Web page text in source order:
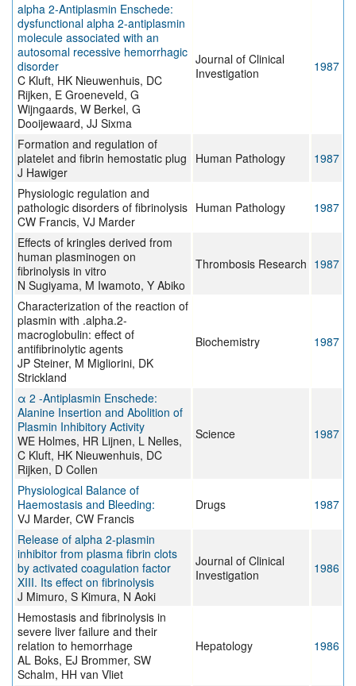
alpha 2-Antiplasmin Enschede:
dysfunctional alpha 2-antiplasmin
molecule associated with an
autosomal recessive hemorrhagic
disorder
C Kluft, HK Nieuwenhuis, DC
Rijken, E Groeneveld, G
Wijngaards, W Berkel, G
Dooijewaard, JJ Sixma
Journal of Clinical
Investigation
1987
Formation and regulation of
platelet and fibrin hemostatic plug
J Hawiger
Human Pathology 1987
Physiologic regulation and
pathologic disorders of fibrinolysis
CW Francis, VJ Marder
Human Pathology 1987
Effects of kringles derived from
human plasminogen on
fibrinolysis in vitro
N Sugiyama, M Iwamoto, Y Abiko
Thrombosis Research 1987
Characterization of the reaction of
plasmin with .alpha.2-
macroglobulin: effect of
antifibrinolytic agents
JP Steiner, M Migliorini, DK
Strickland
Biochemistry 1987
α 2 -Antiplasmin Enschede:
Alanine Insertion and Abolition of
Plasmin Inhibitory Activity
WE Holmes, HR Lijnen, L Nelles,
C Kluft, HK Nieuwenhuis, DC
Rijken, D Collen
Science 1987
Physiological Balance of
Haemostasis and Bleeding:
VJ Marder, CW Francis
Drugs 1987
Release of alpha 2-plasmin
inhibitor from plasma fibrin clots
by activated coagulation factor
XIII. Its effect on fibrinolysis
J Mimuro, S Kimura, N Aoki
Journal of Clinical
Investigation
1986
Hemostasis and fibrinolysis in
severe liver failure and their
relation to hemorrhage
AL Boks, EJ Brommer, SW
Schalm, HH van Vliet
Hepatology 1986